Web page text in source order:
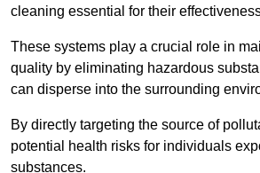
cleaning essential for their
These systems play a crucial role in
quality by eliminating hazardous
can disperse into the surrounding
By directly targeting the source of
potential health risks for individuals
substances.